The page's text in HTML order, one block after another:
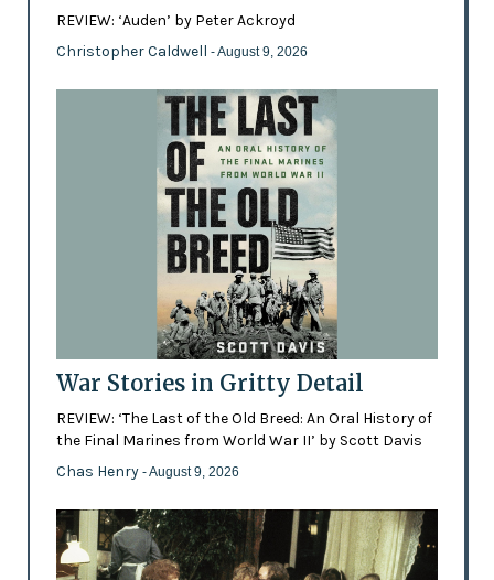
REVIEW: ‘Auden’ by Peter Ackroyd
Christopher Caldwell - August 9, 2026
War Stories in Gritty Detail
REVIEW: ‘The Last of the Old Breed: An Oral History of
the Final Marines from World War II’ by Scott Davis
Chas Henry - August 9, 2026